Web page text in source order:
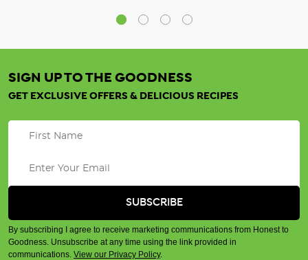
SIGN UP TO THE GOODNESS
GET EXCLUSIVE OFFERS & DELICIOUS RECIPES
By subscribing I agree to receive marketing communications from Honest to
Goodness. Unsubscribe at any time using the link provided in
communications. View our Privacy Policy.